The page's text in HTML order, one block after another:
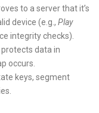
to a server that it’s
device (e.g., Play
integrity checks).
data in
occurs.
keys, segment